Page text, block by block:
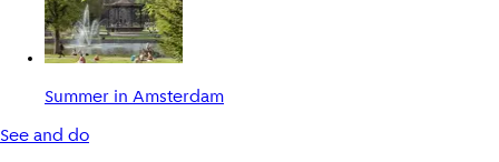
Summer in Amsterdam
See and do